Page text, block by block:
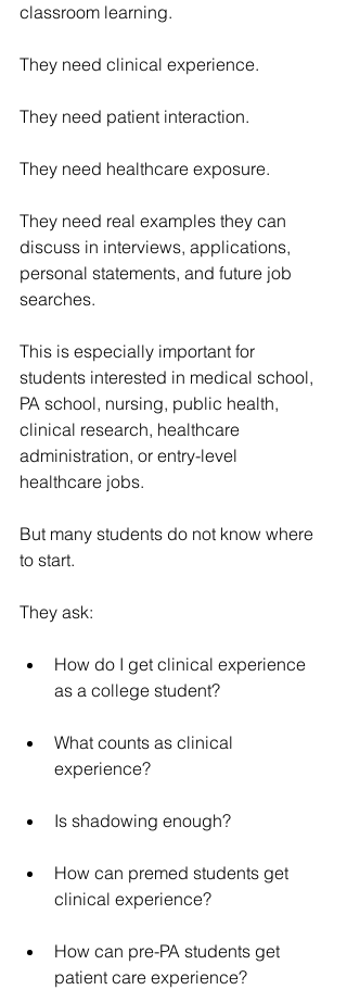
classroom learning.
They need clinical experience.
They need patient interaction.
They need healthcare exposure.
They need real examples they can
discuss in interviews, applications,
personal statements, and future job
searches.
This is especially important for
students interested in medical school,
PA school, nursing, public health,
clinical research, healthcare
administration, or entry-level
healthcare jobs.
But many students do not know where
to start.
They ask:
How do I get clinical experience
as a college student?
What counts as clinical
experience?
Is shadowing enough?
How can premed students get
clinical experience?
How can pre-PA students get
patient care experience?